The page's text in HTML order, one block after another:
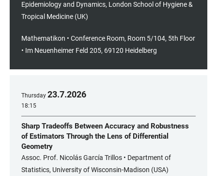
Epidemiology and Dynamics, London School of Hygiene &
Tropical Medicine (UK)
Mathematikon • Conference Room, Room 5/104, 5th Floor
• Im Neuenheimer Feld 205, 69120 Heidelberg
Thursday 23.7.2026
18:15
Sharp Tradeoffs Between Accuracy and Robustness
of Estimators Through the Lens of Differential
Geometry
Assoc. Prof. Nicolás García Trillos • Department of
Statistics, University of Wisconsin-Madison (USA)